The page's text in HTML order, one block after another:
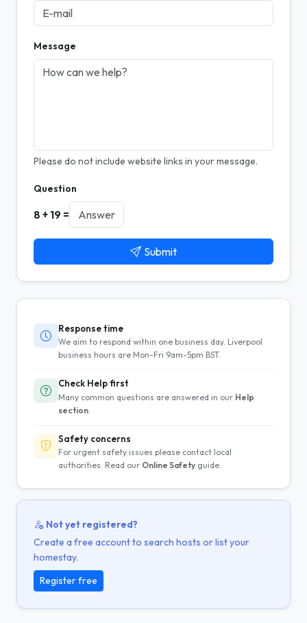
Message
Please do not include website links in your message.
Question
8 + 19 =
Submit
Response time
We aim to respond within one business day. Liverpool
business hours are Mon-Fri 9am-5pm BST.
Check Help first
Many common questions are answered in our Help
section
Safety concerns
For urgent safety issues please contact local
authorities. Read our Online Safety guide.
Not yet registered?
Create a free account to search hosts or list your
homestay.
Register free